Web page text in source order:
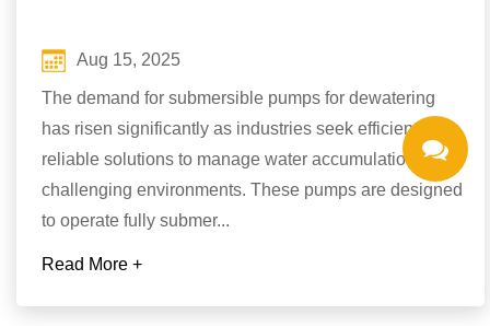
Aug 15, 2025
The demand for submersible pumps for dewatering
has risen significantly as industries seek efficient and
reliable solutions to manage water accumulation in
challenging environments. These pumps are designed
to operate fully submer...
Read More +